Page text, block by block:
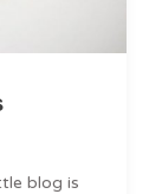
blog is